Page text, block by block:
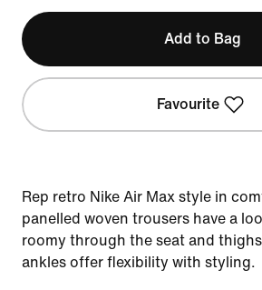
Add to Bag
Favourite
Rep retro Nike Air Max style in
panelled woven trousers have a
roomy through the seat and
ankles offer flexibility with styling.